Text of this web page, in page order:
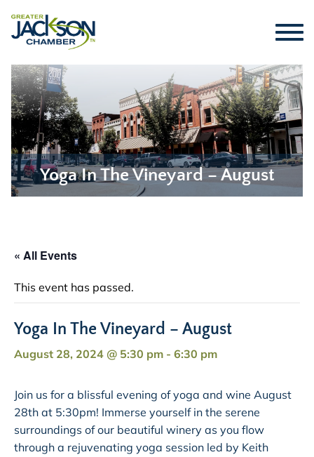
Yoga In The Vineyard – August
« All Events
This event has passed.
Yoga In The Vineyard – August
August 28, 2024 @ 5:30 pm - 6:30 pm
Join us for a blissful evening of yoga and wine August
28th at 5:30pm! Immerse yourself in the serene
surroundings of our beautiful winery as you flow
through a rejuvenating yoga session led by Keith